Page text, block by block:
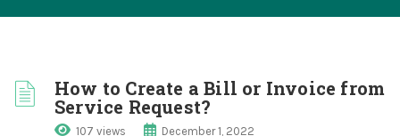
How to Create a Bill or Invoice from
Service Request?
107 views December 1, 2022